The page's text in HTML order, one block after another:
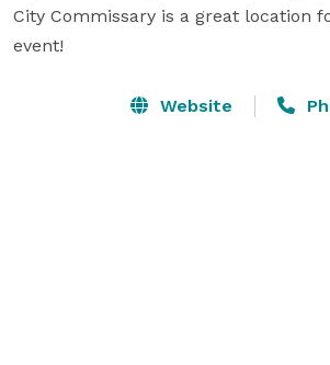
City Commissary is a great location
event!
Website